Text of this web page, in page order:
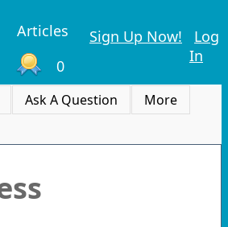
Articles
0
Sign Up Now!
Log
In
Ask A Question
More